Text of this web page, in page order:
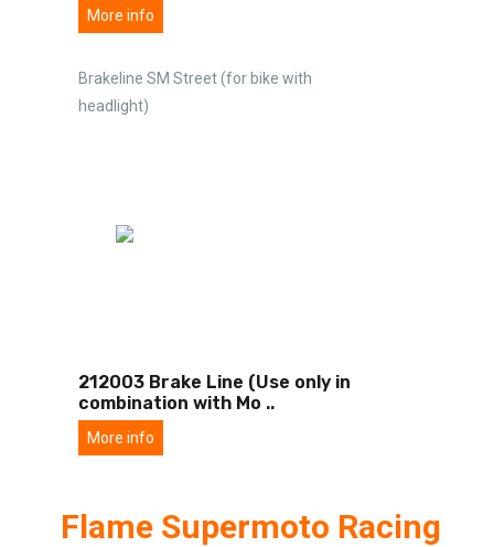
More info
Brakeline SM Street (for bike with
headlight)
212003 Brake Line (Use only in
combination with Mo ..
More info
Flame Supermoto Racing